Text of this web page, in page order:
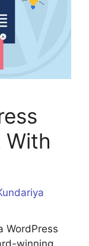
With
WordPress
winning